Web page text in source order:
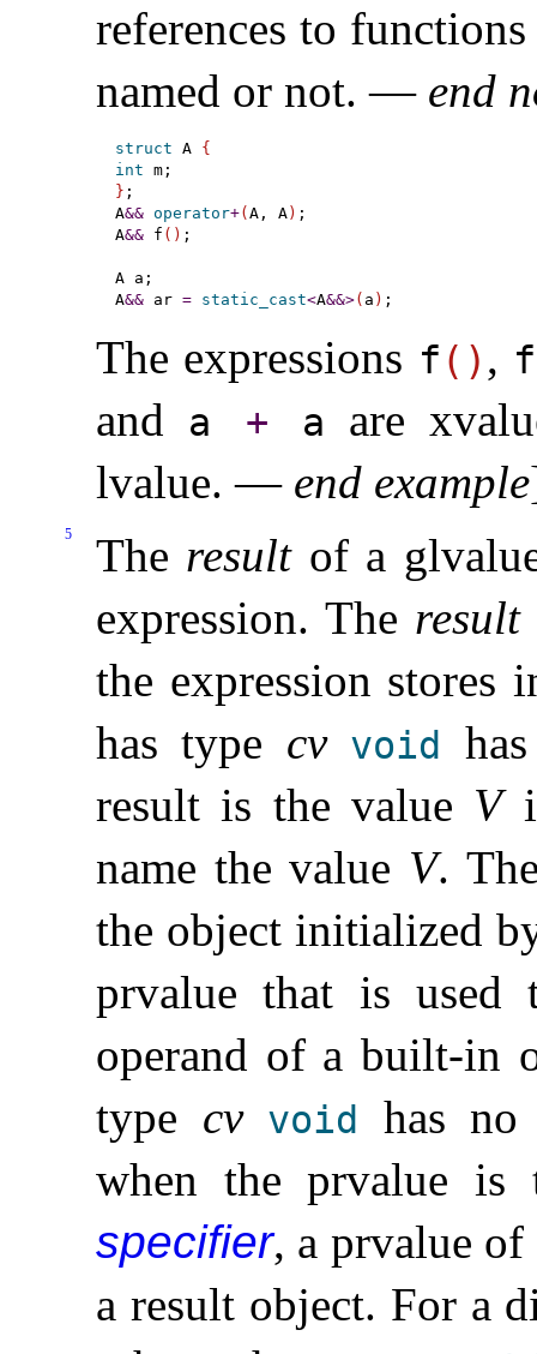
references to
named or not. — end
struct A {
int
} ;
A&& operator+(A, A) ;
A&& f ( ) ;
A a;
A&& ar = static_cast<A&&>( a )
The expressions f ( ) , f
and a + a
are
lvalue. — end example
5 The resultof a
expression. The result
the expression stores
has type cv void
result is the value V
name the value V.
the object initialized
prvalue that is used
operand of a built-in
type cv void
has no
when the prvalue
specifier, a prvalue of
a result object. For a